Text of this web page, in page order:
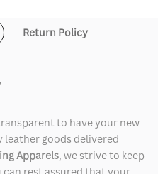
Return Policy
to have your new
goods delivered
Apparels, we strive to keep